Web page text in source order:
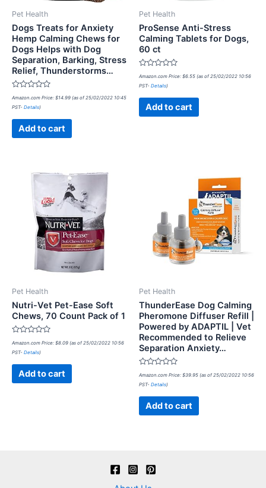
Pet Health
Dogs Treats for Anxiety
Hemp Calming Chews for
Dogs Helps with Dog
Separation, Barking, Stress
Relief, Thunderstorms…
Rated
0
out
Amazon.com Price: $14.99 (as of 25/02/2022 10:45
PST- Details)
Add to cart
Pet Health
ProSense Anti-Stress
Calming Tablets for Dogs,
60 ct
Rated
0
out
Amazon.com Price: $6.55 (as of 25/02/2022 10:56
PST- Details)
Add to cart
Pet Health
Nutri-Vet Pet-Ease Soft
Chews, 70 Count Pack of 1
Rated
out
Amazon.com Price: $8.09 (as of 25/02/2022 10:56
PST- Details)
Add to cart
Pet Health
ThunderEase Dog Calming
Pheromone Diffuser Refill |
Powered by ADAPTIL | Vet
Recommended to Relieve
Separation Anxiety…
Rated
out
Amazon.com Price: $39.95 (as of 25/02/2022 10:56
PST- Details)
Add to cart